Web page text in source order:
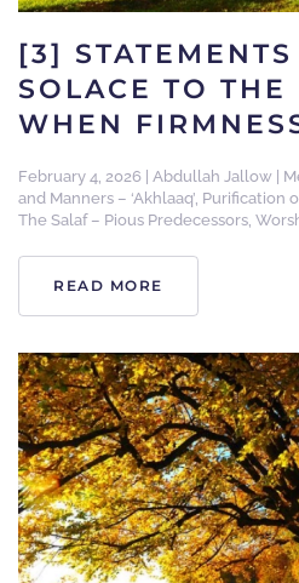
[3]
SOLACE TO THE
WHEN
February 4, 2026 Abdullah Jallow
and Manners – ‘Akhlaaq’, Purification
The Salaf – Pious Predecessors,
READ MORE